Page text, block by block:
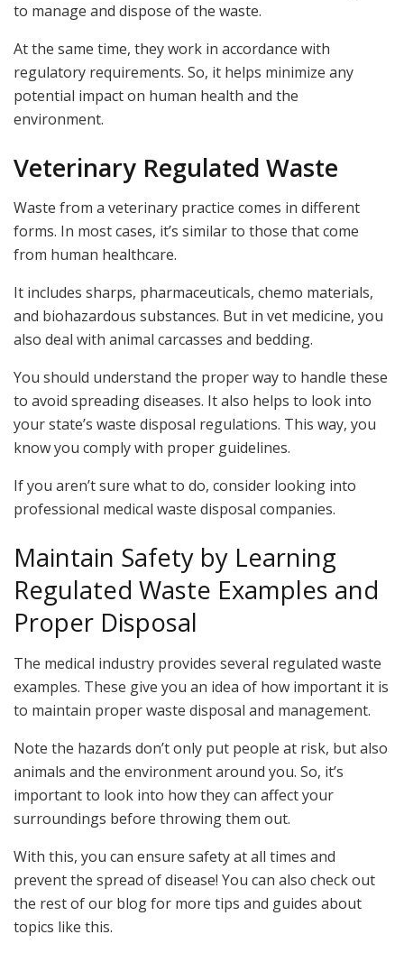
to manage and dispose of the waste.
At the same time, they work in accordance with
regulatory requirements. So, it helps minimize any
potential impact on human health and the
environment.
Veterinary Regulated Waste
Waste from a veterinary practice comes in different
forms. In most cases, it’s similar to those that come
from human healthcare.
It includes sharps, pharmaceuticals, chemo materials,
and biohazardous substances. But in vet medicine, you
also deal with animal carcasses and bedding.
You should understand the proper way to handle these
to avoid spreading diseases. It also helps to look into
your state’s waste disposal regulations. This way, you
know you comply with proper guidelines.
If you aren’t sure what to do, consider looking into
professional medical waste disposal companies.
Maintain Safety by Learning
Regulated Waste Examples and
Proper Disposal
The medical industry provides several regulated waste
examples. These give you an idea of how important it is
to maintain proper waste disposal and management.
Note the hazards don’t only put people at risk, but also
animals and the environment around you. So, it’s
important to look into how they can affect your
surroundings before throwing them out.
With this, you can ensure safety at all times and
prevent the spread of disease! You can also check out
the rest of our blog for more tips and guides about
topics like this.